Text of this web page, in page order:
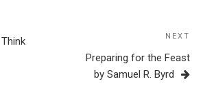
Post
NEXT
Preparing for the Feast
by Samuel R. Byrd